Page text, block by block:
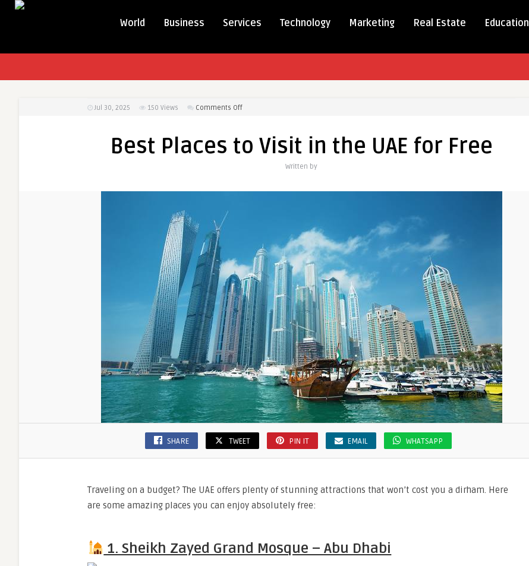
World Business Services Technology Marketing Real Estate Education
Jul 30, 2025 150 Views Comments Offon
to
Best Places to Visit in the UAE for Free
Written by
SHARE TWEET PIN IT EMAIL WHATSAPP
Traveling on a budget? The UAE offers plenty of stunning attractions that won’t cost you a dirham. Here
are some amazing places you can enjoy absolutely free:
1. Sheikh Zayed Grand Mosque – Abu Dhabi